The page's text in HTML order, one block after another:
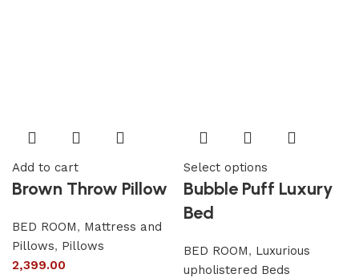
Add to cart
Brown Throw Pillow
BED ROOM, Mattress and
Pillows, Pillows
2,399.00
Select options
Bubble Puff Luxury
Bed
BED ROOM, Luxurious
upholistered Beds